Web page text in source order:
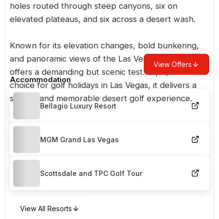
holes routed through steep canyons, six on
elevated plateaus, and six across a desert wash.
Known for its elevation changes, bold bunkering,
and panoramic views of the Las Vegas Strip, it
offers a demanding but scenic test. A popular
choice forgolf holidays in Las Vegas, it delivers a
striking and memorable desert golf experience.
Accommodation
Bellagio Luxury Resort
MGM Grand Las Vegas
Scottsdale and TPC Golf Tour
View All Resorts
View Offers